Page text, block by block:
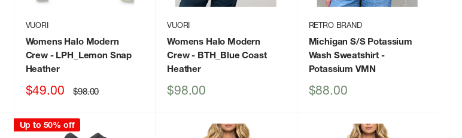
VUORI
Womens Halo Modern
Crew- LPH_Lemon Snap
Heather
Sale
$49.00 Regular
price
$98.00
VUORI
Womens Halo Modern
Crew- BTH_Blue Coast
Heather
Sale
$98.00
RETRO BRAND
Michigan S/S Potassium
Wash Sweatshirt -
Potassium VMN
Sale
$88.00
Up to 50% off